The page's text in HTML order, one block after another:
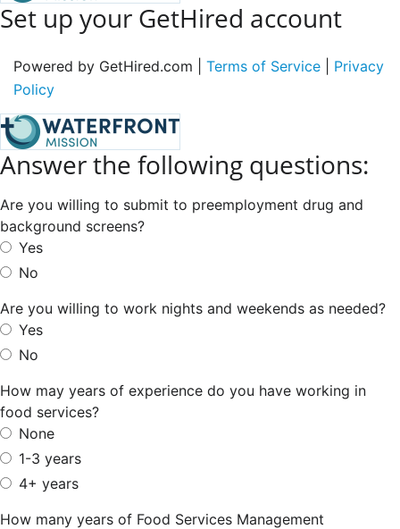
Set up your GetHired account
Powered by GetHired.com | Terms of Service
Privacy
Policy
Answer the following questions:
Are you willing to submit to preemployment drug and
background screens?
Yes
No
Are you willing to work nights and weekends as needed?
Yes
No
How may years of experience do you have working in
food services?
None
1-3 years
4+ years
How many years of Food Services Management